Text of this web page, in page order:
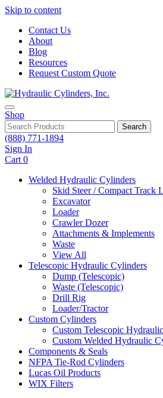
Skip to content
Contact Us
About
Blog
Resources
Request Custom Quote
Shop
Search
(888) 771-1894
Sign In
Cart 0
Welded Hydraulic Cylinders
Skid Steer / Compact Track
Excavator
Loader
Crawler Dozer
Attachments & Implements
Waste
View All
Telescopic Hydraulic Cylinders
Dump (Telescopic)
Waste (Telescopic)
Drill Rig
Loader/Tractor
Custom Cylinders
Custom Telescopic
Custom Welded Hydraulic
Components & Seals
NFPA Tie-Rod Cylinders
Lucas Oil Products
WIX Filters